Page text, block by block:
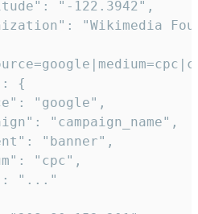
"-122.3942",
"Wikimedia
{
"google",
"campaign_name",
"banner",
"cpc",
"..."